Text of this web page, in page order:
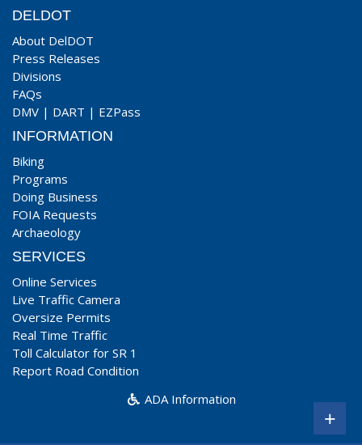
DELDOT
About DelDOT
Press Releases
Divisions
FAQs
DMV | DART | EZPass
INFORMATION
Biking
Programs
Doing Business
FOIA Requests
Archaeology
SERVICES
Online Services
Live Traffic Camera
Oversize Permits
Real Time Traffic
Toll Calculator for SR 1
Report Road Condition
ADA Information
+